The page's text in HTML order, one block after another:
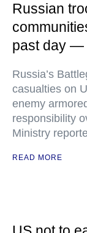
Russian
past day —
Russia’s
casualties on
enemy
responsibility
Ministry
READ MORE